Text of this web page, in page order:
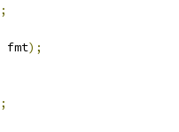
;
fmt);
;